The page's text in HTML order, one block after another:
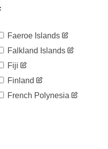
Faeroe Islands
Falkland Islands
Fiji
Finland
French Polynesia